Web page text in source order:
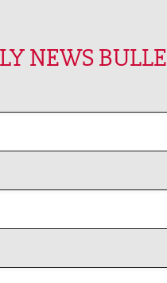
NEWS